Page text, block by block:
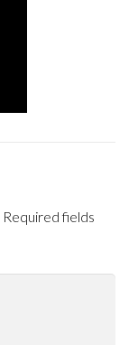
Required fields